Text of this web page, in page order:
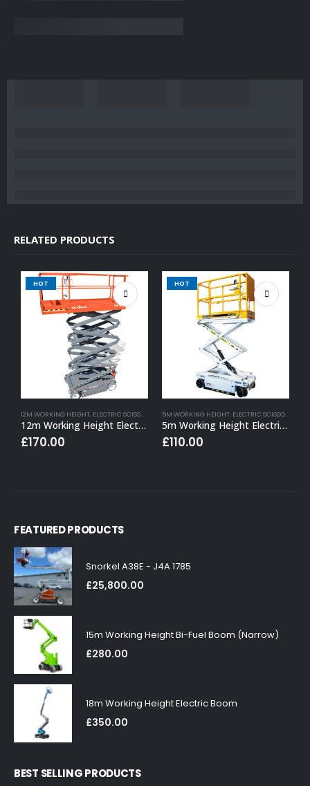
RELATED PRODUCTS
HOT
12M WORKING HEIGHT, ELECTRIC SCISSOR LIFT HIRE
12m Working Height Electric Scissor Lift
£170.00
HOT
5M WORKING HEIGHT, ELECTRIC SCISSOR LIFT HIRE
5m Working Height Electric Scissor Lift
£110.00
FEATURED PRODUCTS
Snorkel A38E - J4A 1785
£25,800.00
15m Working Height Bi-Fuel Boom (Narrow)
£280.00
18m Working Height Electric Boom
£350.00
BEST SELLING PRODUCTS